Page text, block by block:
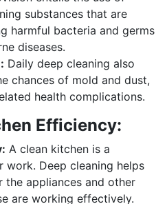
substances that are
harmful bacteria and germs
diseases.
Daily deep cleaning also
chances of mold and dust,
health complications.
Efficiency:
A clean kitchen is a
work. Deep cleaning helps
the appliances and other
are working effectively.